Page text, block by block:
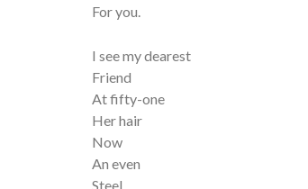
For you.
I see my dearest
Friend
At fifty-one
Her hair
Now
An even
Steel.